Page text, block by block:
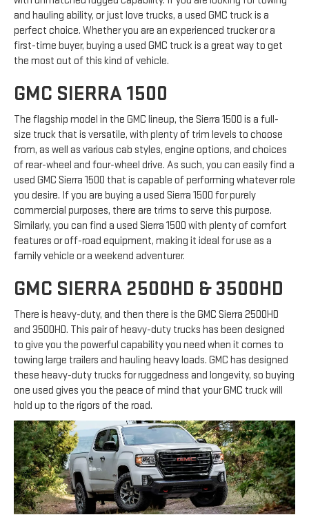
and hauling ability, or just love trucks, a used GMC truck is a
perfect choice. Whether you are an experienced trucker or a
first-time buyer, buying a used GMC truck is a great way to get
the most out of this kind of vehicle.
GMC SIERRA 1500
The flagship model in the GMC lineup, the Sierra 1500 is a full-
size truck that is versatile, with plenty of trim levels to choose
from, as well as various cab styles, engine options, and choices
of rear-wheel and four-wheel drive. As such, you can easily find a
used GMC Sierra 1500 that is capable of performing whatever role
you desire. If you are buying a used Sierra 1500 for purely
commercial purposes, there are trims to serve this purpose.
Similarly, you can find a used Sierra 1500 with plenty of comfort
features or off-road equipment, making it ideal for use as a
family vehicle or a weekend adventurer.
GMC SIERRA 2500HD & 3500HD
There is heavy-duty, and then there is the GMC Sierra 2500HD
and 3500HD. This pair of heavy-duty trucks has been designed
to give you the powerful capability you need when it comes to
towing large trailers and hauling heavy loads. GMC has designed
these heavy-duty trucks for ruggedness and longevity, so buying
one used gives you the peace of mind that your GMC truck will
hold up to the rigors of the road.